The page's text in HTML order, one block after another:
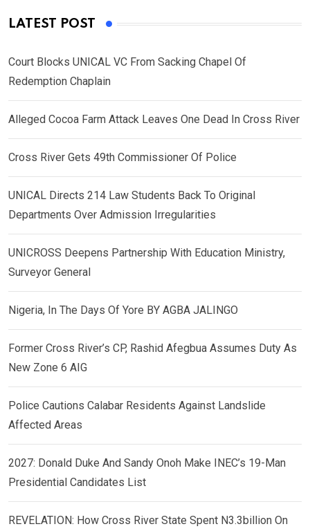
LATEST POST
Court Blocks UNICAL VC From Sacking Chapel Of
Redemption Chaplain
Alleged Cocoa Farm Attack Leaves One Dead In Cross River
Cross River Gets 49th Commissioner Of Police
UNICAL Directs 214 Law Students Back To Original
Departments Over Admission Irregularities
UNICROSS Deepens Partnership With Education Ministry,
Surveyor General
Nigeria, In The Days Of Yore BY AGBA JALINGO
Former Cross River’s CP, Rashid Afegbua Assumes Duty As
New Zone 6 AIG
Police Cautions Calabar Residents Against Landslide
Affected Areas
2027: Donald Duke And Sandy Onoh Make INEC’s 19-Man
Presidential Candidates List
REVELATION: How Cross River State Spent N3.3billion On